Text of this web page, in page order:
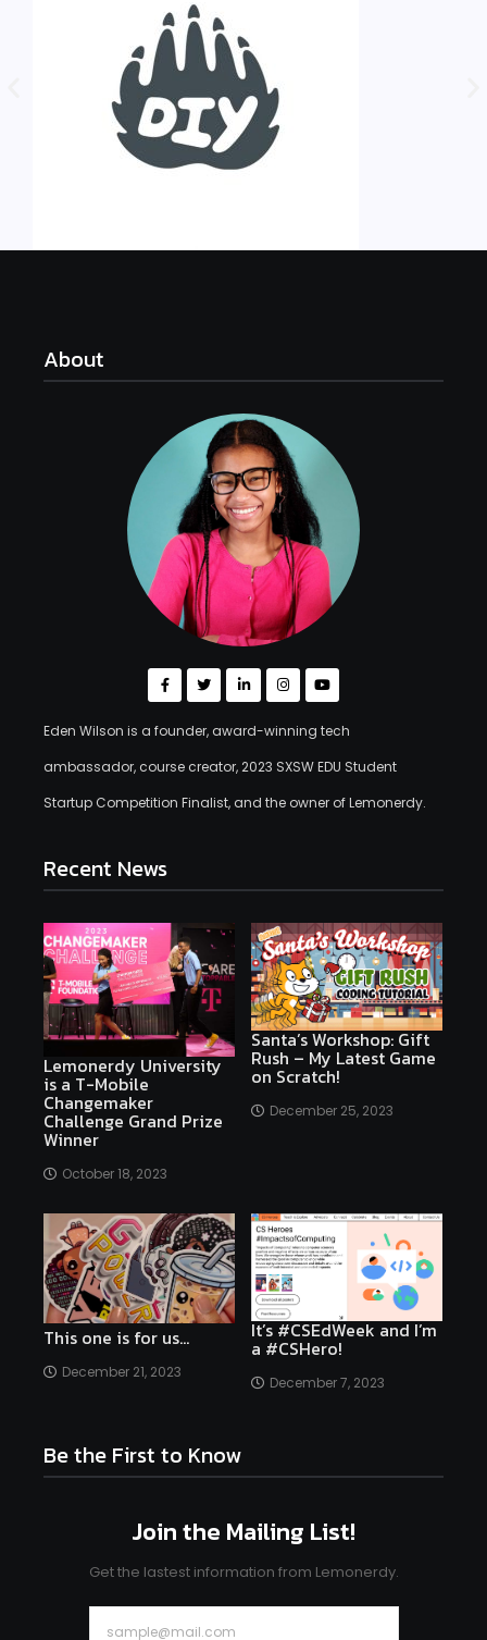
About
Eden Wilson is a founder, award-winning tech
ambassador, course creator, 2023 SXSW EDU Student
Startup Competition Finalist, and the owner of Lemonerdy.
Recent News
Lemonerdy University
is a T-Mobile
Changemaker
Challenge Grand Prize
Winner
October 18, 2023
Santa’s Workshop: Gift
Rush – My Latest Game
on Scratch!
December 25, 2023
This one is for us…
December 21, 2023
It’s #CSEdWeek and I’m
a #CSHero!
December 7, 2023
Be the First to Know
Join the Mailing List!
Get the lastest information from Lemonerdy.